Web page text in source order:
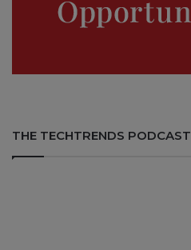
THE TECHTRENDS PODCAST